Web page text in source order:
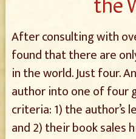
After consulting with
found that there are
in the world. Just four.
author into one of four
criteria: 1) the
and 2) their book sales